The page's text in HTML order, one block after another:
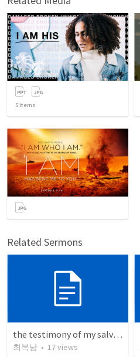
5 items
Related Sermons
the testimony of my salvation
최복남 • 17views